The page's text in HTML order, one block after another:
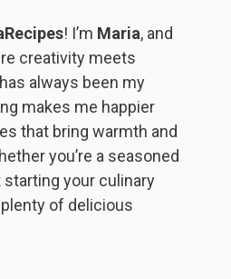
! I’m Maria, and
creativity meets
always been my
makes me happier
that bring warmth and
you’re a seasoned
your culinary
plenty of delicious